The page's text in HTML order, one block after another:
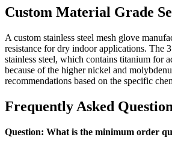
Custom Material Grade
A custom stainless steel mesh glove
resistance for dry indoor applications. The
stainless steel, which contains titanium for
because of the higher nickel and
recommendations based on the specific
Frequently Asked
Question: What is the minimum order